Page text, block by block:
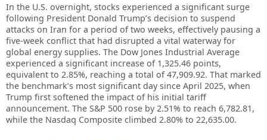
In the U.S. overnight, stocks experienced a significant surge
following President Donald Trump’s decision to suspend
attacks on Iran for a period of two weeks, effectively pausing a
five-week conflict that had disrupted a vital waterway for
global energy supplies. The Dow Jones Industrial Average
experienced a significant increase of 1,325.46 points,
equivalent to 2.85%, reaching a total of 47,909.92. That marked
the benchmark’s most significant day since April 2025, when
Trump first softened the impact of his initial tariff
announcement. The S&P 500 rose by 2.51% to reach 6,782.81,
while the Nasdaq Composite climbed 2.80% to 22,635.00.